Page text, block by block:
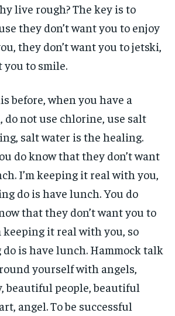
live rough? The key is to
they don’t want you to enjoy
they don’t want you to jetski,
you to smile.
before, when you have a
do not use chlorine, use salt
salt water is the healing.
do know that they don’t want
I’m keeping it real with you,
do is have lunch. You do
that they don’t want you to
keeping it real with you, so
is have lunch. Hammock talk
yourself with angels,
beautiful people, beautiful
angel. To be successful